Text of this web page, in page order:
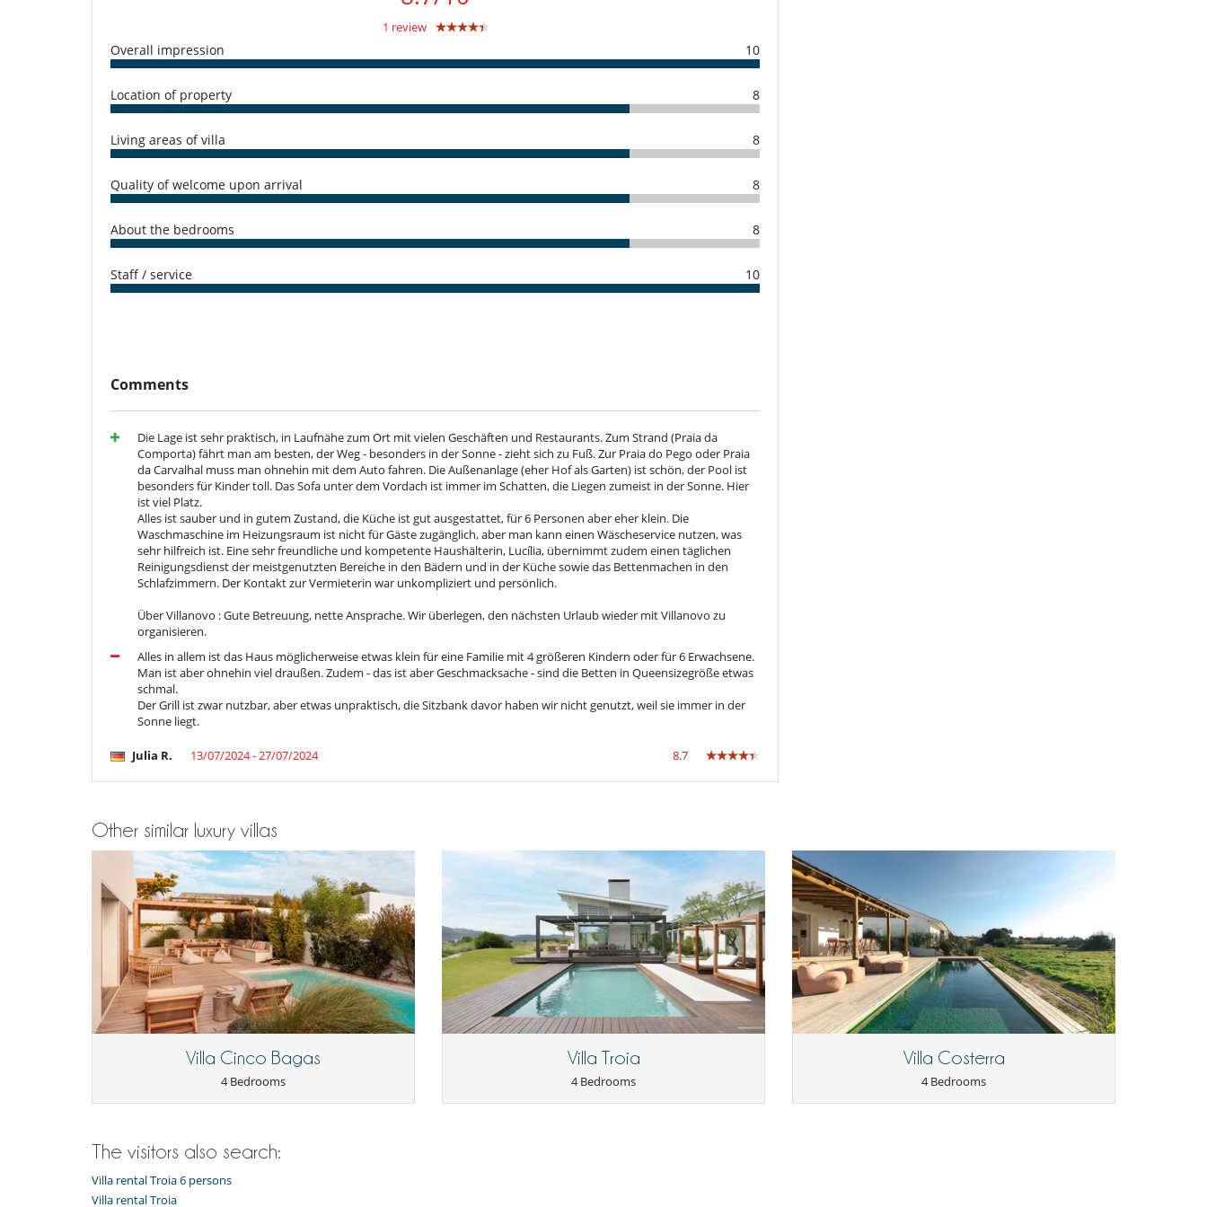
1 review
Overall impression 10
Location of property 8
Living areas of villa 8
Quality of welcome upon arrival 8
About the bedrooms 8
Staff / service 10
Comments
Die Lage ist sehr praktisch, in Laufnähe zum Ort mit vielen Geschäften und Restaurants. Zum Strand (Praia da
Comporta) fährt man am besten, der Weg - besonders in der Sonne - zieht sich zu Fuß. Zur Praia do Pego oder Praia
da Carvalhal muss man ohnehin mit dem Auto fahren. Die Außenanlage (eher Hof als Garten) ist schön, der Pool ist
besonders für Kinder toll. Das Sofa unter dem Vordach ist immer im Schatten, die Liegen zumeist in der Sonne. Hier
ist viel Platz.
Alles ist sauber und in gutem Zustand, die Küche ist gut ausgestattet, für 6 Personen aber eher klein. Die
Waschmaschine im Heizungsraum ist nicht für Gäste zugänglich, aber man kann einen Wäscheservice nutzen, was
sehr hilfreich ist. Eine sehr freundliche und kompetente Haushälterin, Lucília, übernimmt zudem einen täglichen
Reinigungsdienst der meistgenutzten Bereiche in den Bädern und in der Küche sowie das Bettenmachen in den
Schlafzimmern. Der Kontakt zur Vermieterin war unkompliziert und persönlich.
Über Villanovo : Gute Betreuung, nette Ansprache. Wir überlegen, den nächsten Urlaub wieder mit Villanovo zu
organisieren.
Alles in allem ist das Haus möglicherweise etwas klein für eine Familie mit 4 größeren Kindern oder für 6 Erwachsene.
Man ist aber ohnehin viel draußen. Zudem - das ist aber Geschmacksache - sind die Betten in Queensizegröße etwas
schmal.
Der Grill ist zwar nutzbar, aber etwas unpraktisch, die Sitzbank davor haben wir nicht genutzt, weil sie immer in der
Sonne liegt.
Julia R. 13/07/2024 - 27/07/2024 8.7
Other similar luxury villas
Villa Cinco Bagas
4 Bedrooms
Villa Troia
4 Bedrooms
Villa Costerra
4 Bedrooms
The visitors also search:
Villa rental Troia 6 persons
Villa rental Troia